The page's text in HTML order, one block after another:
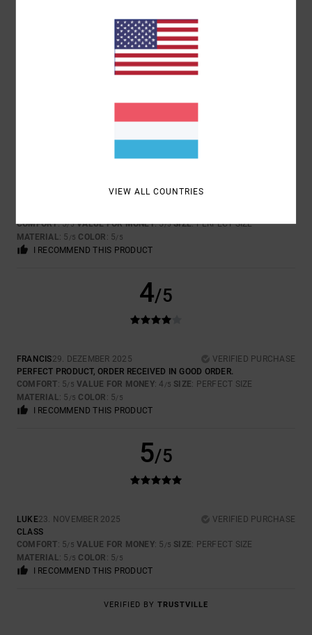
COLOR
5.0
5/5
COMFORT: 5/5 VALUE FOR MONEY: 5/5 SIZE: PERFECT SIZE
MATERIAL: 5 /5 COLOR : 5/5
I RECOMMEND THIS PRODUCT
4/5
FRANCIS29. DEZEMBER 2025
VERIFIED PURCHASE
PERFECT PRODUCT, ORDER RECEIVED IN GOOD ORDER.
COMFORT: 5/5 VALUE FOR MONEY: 4 /5 SIZE: PERFECT SIZE
MATERIAL: 5 /5 COLOR : 5/5
I RECOMMEND THIS PRODUCT
5/5
LUKE23. NOVEMBER 2025
VERIFIED PURCHASE
CLASS
COMFORT: 5/5 VALUE FOR MONEY: 5 /5 SIZE: PERFECT SIZE
MATERIAL: 5 /5 COLOR : 5/5
I RECOMMEND THIS PRODUCT
VERIFIED BY TRUSTVILLE
VIEW ALL COUNTRIES